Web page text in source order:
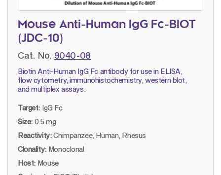
Mouse Anti-Human IgG Fc-BIOT
(JDC-10)
Cat. No. 9040-08
Biotin Anti-Human IgG Fc antibody for use in ELISA,
flow cytometry, immunohistochemistry, western blot,
and multiplex assays.
Target: IgG Fc
Size: 0.5 mg
Reactivity: Chimpanzee, Human, Rhesus
Clonality: Monoclonal
Host: Mouse